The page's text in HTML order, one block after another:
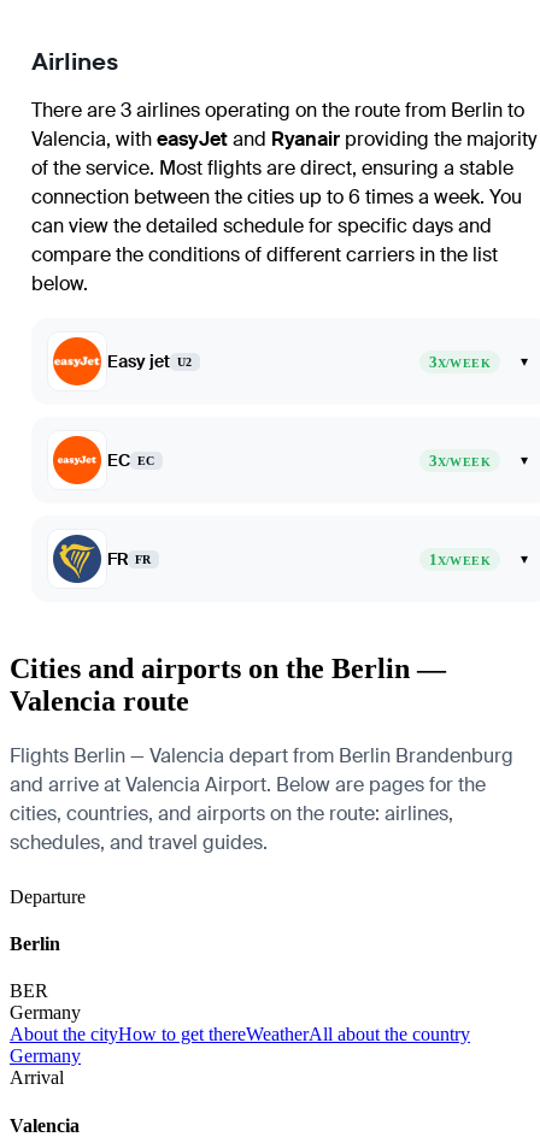
Airlines
There are 3 airlines operating on the route from Berlin to
Valencia, witheasyJetand Ryanair providing the majority
of the service. Most flights are direct, ensuring a stable
connection between the cities up to 6 times a week. You
can view the detailed schedule for specific days and
compare the conditions of different carriers in the list
below.
Easy jet U2 3X/WEEK ▾
EC EC 3X/WEEK ▾
FR FR 1X/WEEK ▾
Cities and airports on the Berlin —
Valencia route
Flights Berlin — Valencia depart from Berlin Brandenburg
and arrive at Valencia Airport. Below are pages for the
cities, countries, and airports on the route: airlines,
schedules, and travel guides.
Departure
Berlin
BER
Germany
About the cityHow to get thereWeatherAll about the country
Germany
Arrival
Valencia